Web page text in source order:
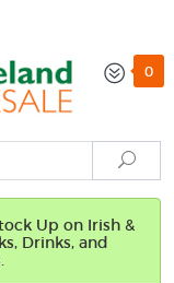
0
Up on Irish &
Drinks, and